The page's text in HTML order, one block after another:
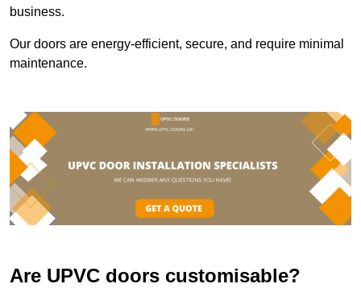
business.
Our doors are energy-efficient, secure, and require minimal
maintenance.
Are UPVC doors customisable?